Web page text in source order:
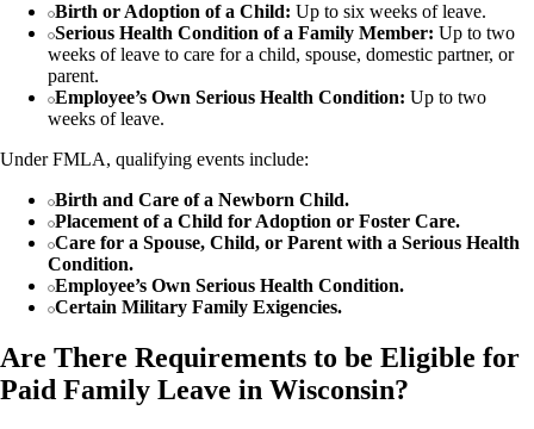
Birth or Adoption of a Child: Up to six weeks of leave.
Serious Health Condition of a Family Member: Up to two
weeks of leave to care for a child, spouse, domestic partner, or
parent.
Employee’s Own Serious Health Condition: Up to two
weeks of leave.
Under FMLA, qualifying events include:
Birth and Care of a Newborn Child.
Placement of a Child for Adoption or Foster Care.
Care for a Spouse, Child, or Parent with a Serious Health
Condition.
Employee’s Own Serious Health Condition.
Certain Military Family Exigencies.
Are There Requirements to be Eligible for
Paid Family Leave in Wisconsin?